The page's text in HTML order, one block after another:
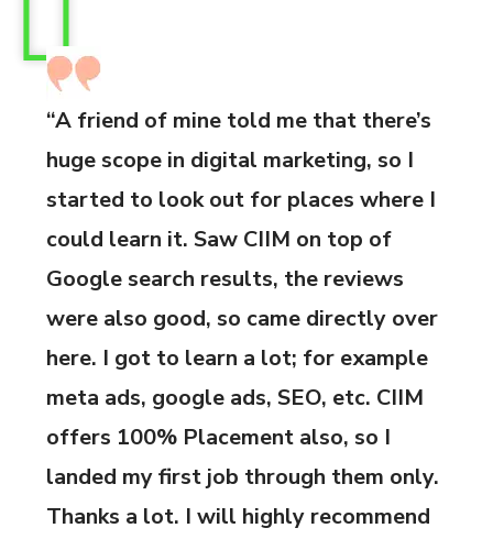
“A friend of mine told me that there’s
huge scope in digital marketing, so I
started to look out for places where I
could learn it. Saw CIIM on top of
Google search results, the reviews
were also good, so came directly over
here. I got to learn a lot; for example
meta ads, google ads, SEO, etc. CIIM
offers 100% Placement also, so I
landed my first job through them only.
Thanks a lot. I will highly recommend